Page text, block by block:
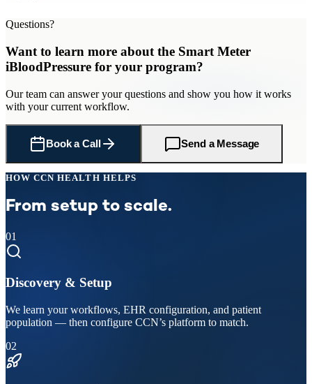
Questions?
Want to learn more about the Smart Meter
iBloodPressure for your program?
Our team can answer your questions and show you how it works
with your current workflow.
Book a Call Send a Message
HOW CCN HEALTH HELPS
From setup to scale.
01
Discovery & Setup
We learn your workflows, EHR configuration, and patient
population — then configure CCN’s platform to match.
02